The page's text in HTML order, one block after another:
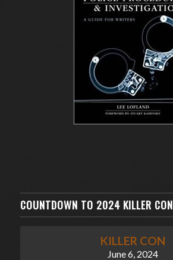
COUNTDOWN TO 2024 KILLER CON
KILLER CON
June 6, 2024